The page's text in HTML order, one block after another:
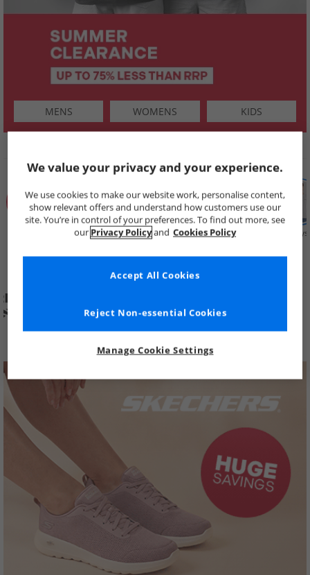
MENS WOMENS KIDS
Price Cuts New in Mens Womens Boys
We value your privacy and your experience.
We use cookies to make our website work, personalise content,
show relevant offers and understand how customers use our
site. You’re in control of your preferences. To find out more, see
our Privacy Policyand Cookies Policy
Manage Cookie Settings
Reject Non-essential Cookies
Accept All Cookies